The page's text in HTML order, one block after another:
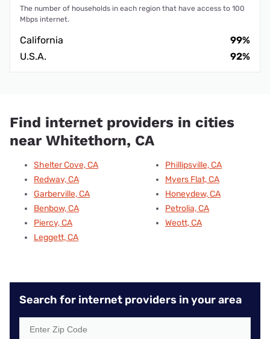
The number of households in each region that have access to 100
Mbps internet.
California
99%
U.S.A.
92%
Find internet providers in cities
near Whitethorn, CA
Shelter Cove, CA
Redway, CA
Garberville, CA
Benbow, CA
Piercy, CA
Leggett, CA
Phillipsville, CA
Myers Flat, CA
Honeydew, CA
Petrolia, CA
Weott, CA
Search for internet providers in your area